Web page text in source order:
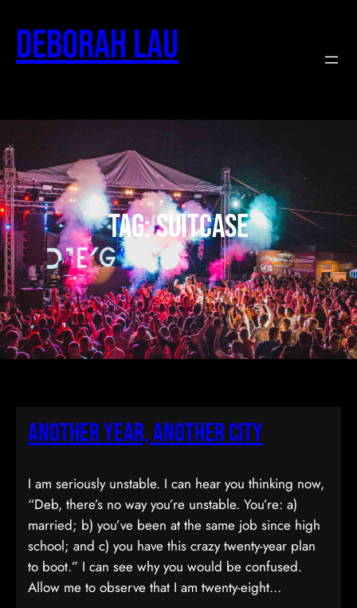
Deborah Lau
Tag:suitcase
Another Year, Another City
I am seriously unstable. I can hear you thinking now,
“Deb, there’s no way you’re unstable. You’re: a)
married; b) you’ve been at the same job since high
school; and c) you have this crazy twenty-year plan
to boot.” I can see why you would be confused.
Allow me to observe that I am twenty-eight…